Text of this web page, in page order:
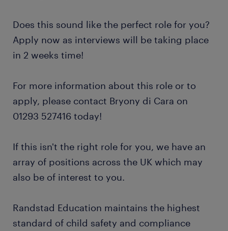
Does this sound like the perfect role for you?
Apply now as interviews will be taking place
in 2 weeks time!
For more information about this role or to
apply, please contact Bryony di Cara on
01293 527416 today!
If this isn't the right role for you, we have an
array of positions across the UK which may
also be of interest to you.
Randstad Education maintains the highest
standard of child safety and compliance